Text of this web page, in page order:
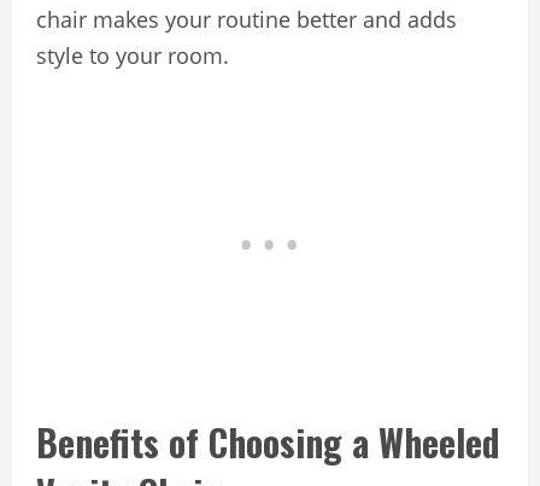
chair makes your routine better and adds
style to your room.
Benefits of Choosing a Wheeled